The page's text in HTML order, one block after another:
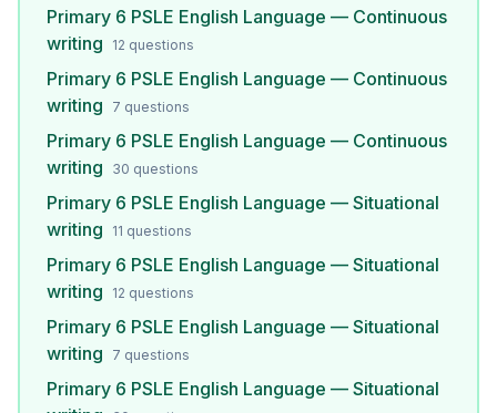
Primary 6 PSLE English Language — Continuous
writing
12 questions
Primary 6 PSLE English Language — Continuous
writing
7 questions
Primary 6 PSLE English Language — Continuous
writing
30 questions
Primary 6 PSLE English Language — Situational
writing
11 questions
Primary 6 PSLE English Language — Situational
writing
12 questions
Primary 6 PSLE English Language — Situational
writing
7 questions
Primary 6 PSLE English Language — Situational